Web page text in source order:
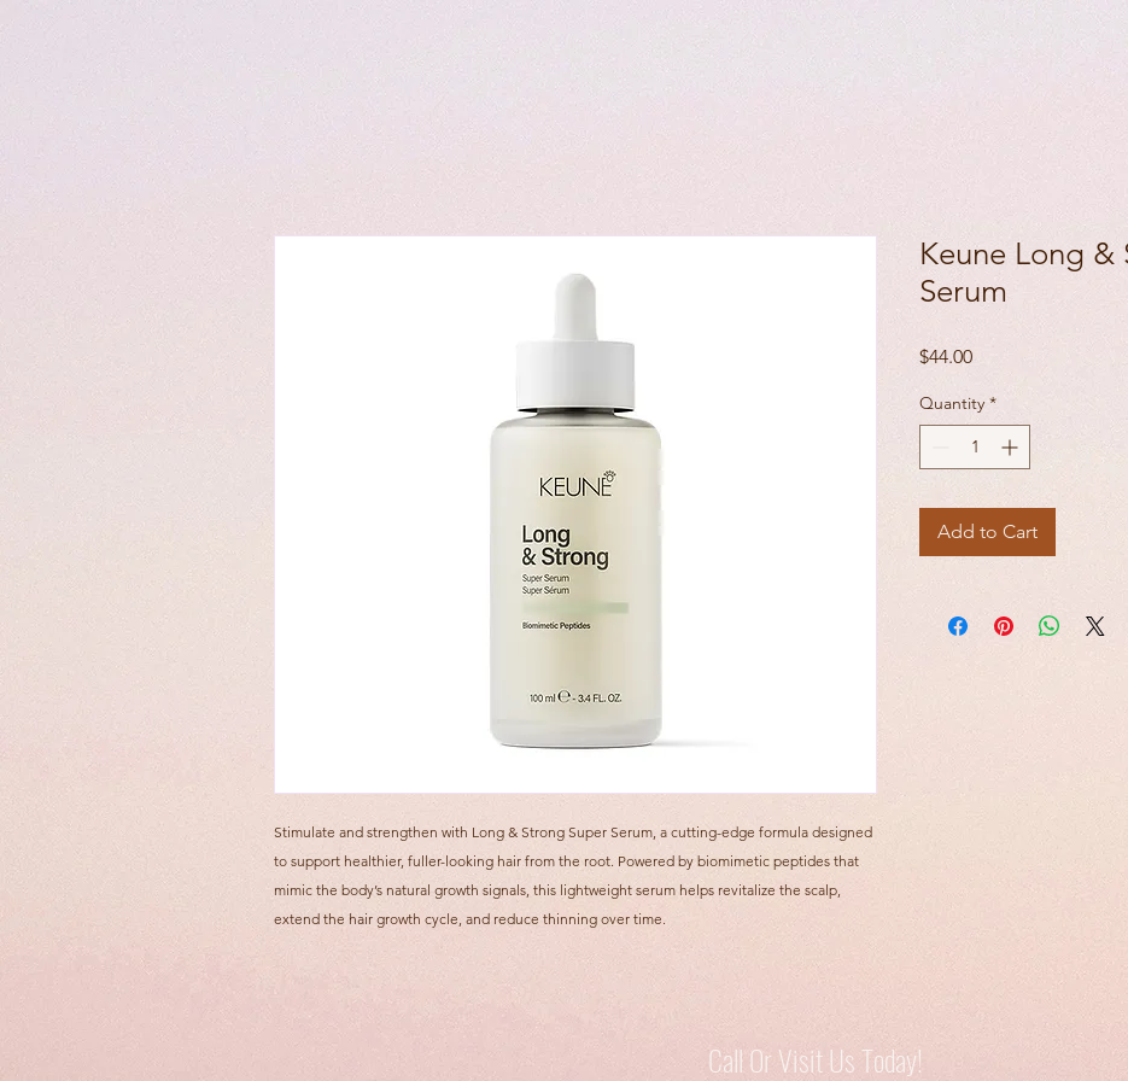
Stimulate and strengthen with Long & Strong Super Serum, a cutting-edge formula designed
to support healthier, fuller-looking hair from the root. Powered by biomimetic peptides that
mimic the body’s natural growth signals, this lightweight serum helps revitalize the scalp,
extend the hair growth cycle, and reduce thinning over time.
Keune Long &
Serum
$44.00Price
Quantity *
Add to Cart
Call Or Visit Us Today!